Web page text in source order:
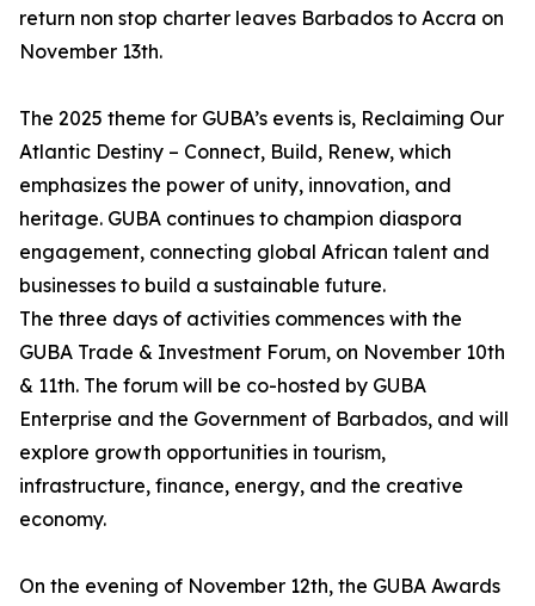
return non stop charter leaves Barbados to Accra on
November 13th.
The 2025 theme for GUBA’s events is, Reclaiming Our
Atlantic Destiny – Connect, Build, Renew, which
emphasizes the power of unity, innovation, and
heritage. GUBA continues to champion diaspora
engagement, connecting global African talent and
businesses to build a sustainable future.
The three days of activities commences with the
GUBA Trade & Investment Forum, on November 10th
& 11th. The forum will be co-hosted by GUBA
Enterprise and the Government of Barbados, and will
explore growth opportunities in tourism,
infrastructure, finance, energy, and the creative
economy.
On the evening of November 12th, the GUBA Awards